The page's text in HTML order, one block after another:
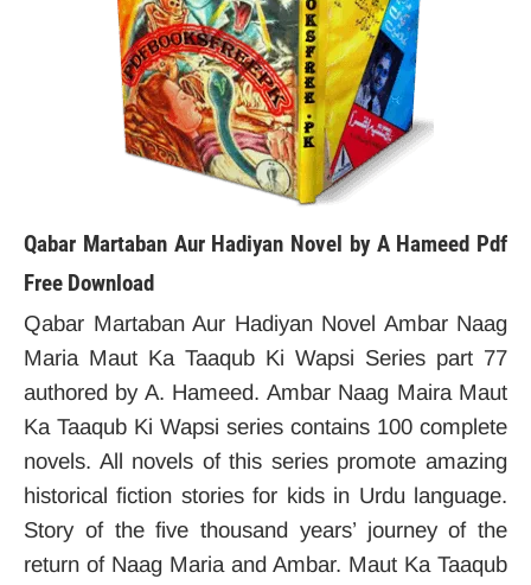
Qabar Martaban Aur Hadiyan Novel by A Hameed Pdf
Free Download
Qabar Martaban Aur Hadiyan Novel Ambar Naag
Maria Maut Ka Taaqub Ki Wapsi Series part 77
authored by A. Hameed. Ambar Naag Maira Maut
Ka Taaqub Ki Wapsi series contains 100 complete
novels. All novels of this series promote amazing
historical fiction stories for kids in Urdu language.
Story of the five thousand years’ journey of the
return of Naag Maria and Ambar. Maut Ka Taaqub